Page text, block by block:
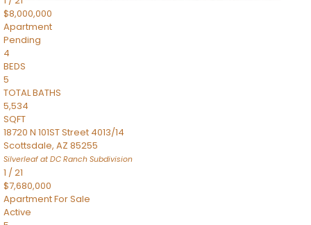
$8,000,000
Apartment
Pending
4
BEDS
5
TOTAL BATHS
5,534
SQFT
18720 N 101ST Street 4013/14
Scottsdale, AZ 85255
Silverleaf at DC Ranch Subdivision
1 /21
$7,680,000
ApartmentFor Sale
Active